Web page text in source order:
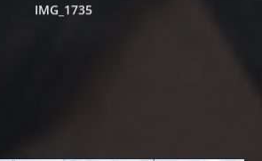
IMG_1735